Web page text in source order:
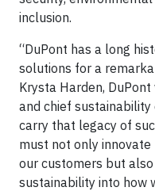
inclusion.
“DuPont has a long
solutions for a
Krysta Harden,
and chief
carry that legacy of
must not only
our customers but
sustainability into how